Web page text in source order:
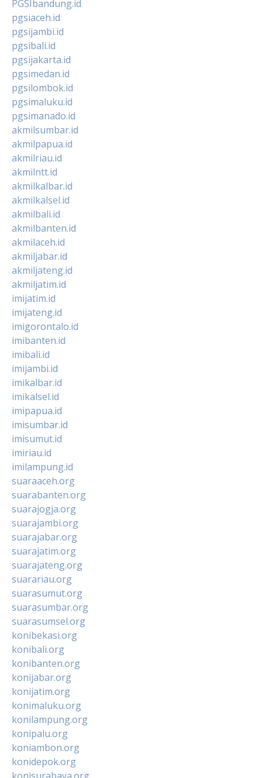
PGSIbandung.id
pgsiaceh.id
pgsijambi.id
pgsibali.id
pgsijakarta.id
pgsimedan.id
pgsilombok.id
pgsimaluku.id
pgsimanado.id
akmilsumbar.id
akmilpapua.id
akmilriau.id
akmilntt.id
akmilkalbar.id
akmilkalsel.id
akmilbali.id
akmilbanten.id
akmilaceh.id
akmiljabar.id
akmiljateng.id
akmiljatim.id
imijatim.id
imijateng.id
imigorontalo.id
imibanten.id
imibali.id
imijambi.id
imikalbar.id
imikalsel.id
imipapua.id
imisumbar.id
imisumut.id
imiriau.id
imilampung.id
suaraaceh.org
suarabanten.org
suarajogja.org
suarajambi.org
suarajabar.org
suarajatim.org
suarajateng.org
suarariau.org
suarasumut.org
suarasumbar.org
suarasumsel.org
konibekasi.org
konibali.org
konibanten.org
konijabar.org
konijatim.org
konimaluku.org
konilampung.org
konipalu.org
koniambon.org
konidepok.org
konisurabaya.org